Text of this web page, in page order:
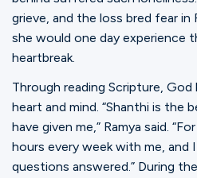
grieve, and the loss bred fear in
she would one day experience
heartbreak.
Through reading Scripture, God
heart and mind. “Shanthi is the
have given me,” Ramya said.
hours every week with me, and
questions answered.” During